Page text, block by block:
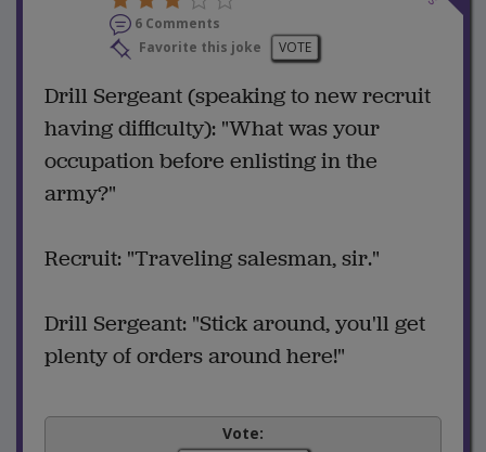
6 Comments
Favorite this joke
VOTE
Drill Sergeant (speaking to new recruit
having difficulty): "What was your
occupation before enlisting in the
army?"
Recruit: "Traveling salesman, sir."
Drill Sergeant: "Stick around, you'll get
plenty of orders around here!"
Vote: